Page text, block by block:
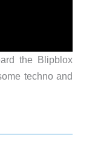
the Blipblox
techno and